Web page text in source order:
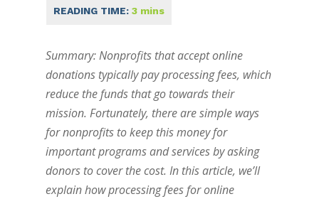
Summary: Nonprofits that accept online
donations typically pay processing fees, which
reduce the funds that go towards their
mission. Fortunately, there are simple ways
for nonprofits to keep this money for
important programs and services by asking
donors to cover the cost. In this article, we’ll
explain how processing fees for online